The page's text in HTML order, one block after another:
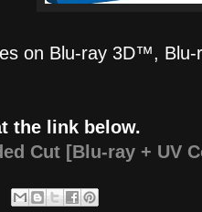
on Blu-ray 3D™,
the link below.
Cut [Blu-ray + UV